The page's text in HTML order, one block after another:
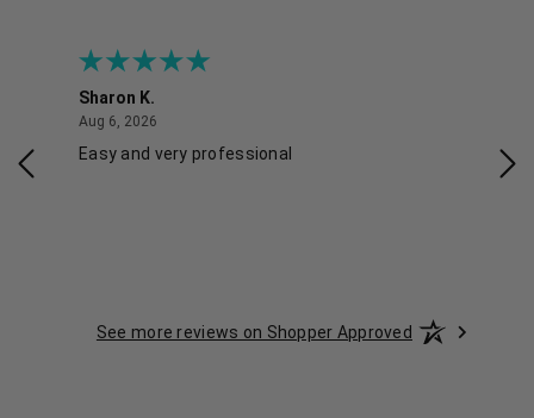
Sharon K.
Aug 6, 2026
Easy and very professional
See more reviews on Shopper Approved